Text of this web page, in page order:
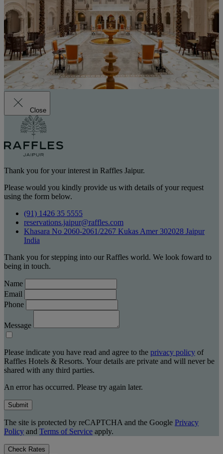
Close
Thank you for your interest in Raffles Jaipur.
Please would you kindly provide us with details of your request
using the form below.
(91) 1426 35 5555
reservations.jaipur@raffles.com
Khasara No 2060-2061/2267 Kukas Amer 302028 Jaipur
India
Thank you for stepping into our Raffles world. We look foward to
being in touch.
Name
Email
Phone
Message
Please indicate you have read and agree to the privacy policy of
Raffles Hotels & Resorts. Your details are private and will never be
shared with any third parties.
An error has occurred. Please try again later.
Submit
The site is protected by reCAPTCHA and the Google Privacy
Policy and Terms of Service apply.
Check Rates